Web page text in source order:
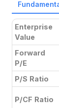
Enterprise
Value
Forward
P/E
P/S Ratio
P/CF Ratio